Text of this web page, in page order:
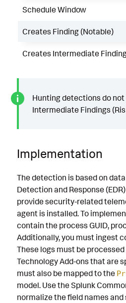
Schedule Window
Creates Finding (Notable)
Creates Intermediate
Hunting detections do
Intermediate Findings
Implementation
The detection is based on
Detection and Response
provide security-related
agent is installed. To
contain the process GUID,
Additionally, you must ingest
These logs must be
Technology Add-ons that are
must also be mapped to the
model. Use the Splunk
normalize the field names